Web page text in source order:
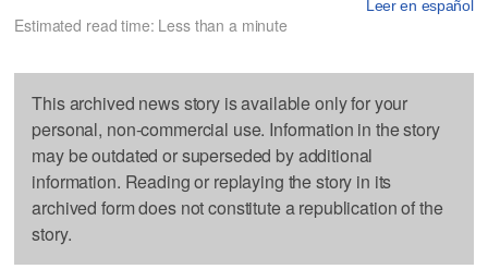
Leer en español
Estimated read time: Less than a minute
This archived news story is available only for your
personal, non-commercial use. Information in the story
may be outdated or superseded by additional
information. Reading or replaying the story in its
archived form does not constitute a republication of the
story.